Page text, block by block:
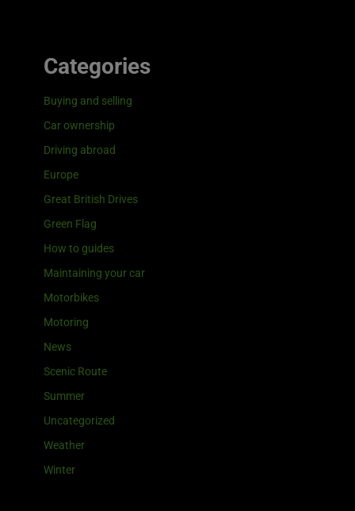
Categories
Buying and selling
Car ownership
Driving abroad
Europe
Great British Drives
Green Flag
How to guides
Maintaining your car
Motorbikes
Motoring
News
Scenic Route
Summer
Uncategorized
Weather
Winter